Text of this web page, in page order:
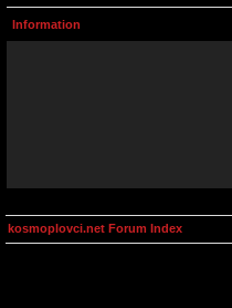
Information
kosmoplovci.net Forum Index